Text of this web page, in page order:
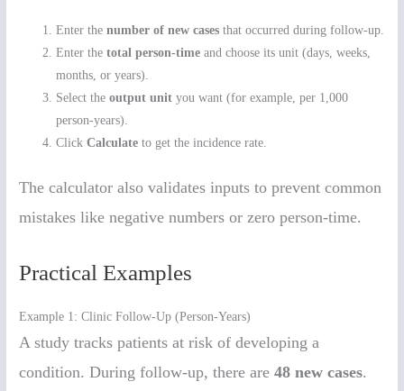
Enter thenumber of new cases that occurred during follow-up.
Enter thetotal person-time and choose its unit (days, weeks,
months, or years).
Select theoutput unit you want (for example, per 1,000
person-years).
ClickCalculate to get the incidence rate.
The calculator also validates inputs to prevent common
mistakes like negative numbers or zero person-time.
Practical Examples
Example 1: Clinic Follow-Up (Person-Years)
A study tracks patients at risk of developing a
condition. During follow-up, there are48 new cases.